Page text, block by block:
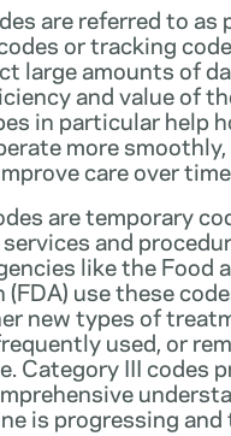
are referred to as
or tracking
large amounts of
and value of
in particular help
more
care over
are temporary
and
like the Food
use these
new types of
used, or
Category III codes
is progressing